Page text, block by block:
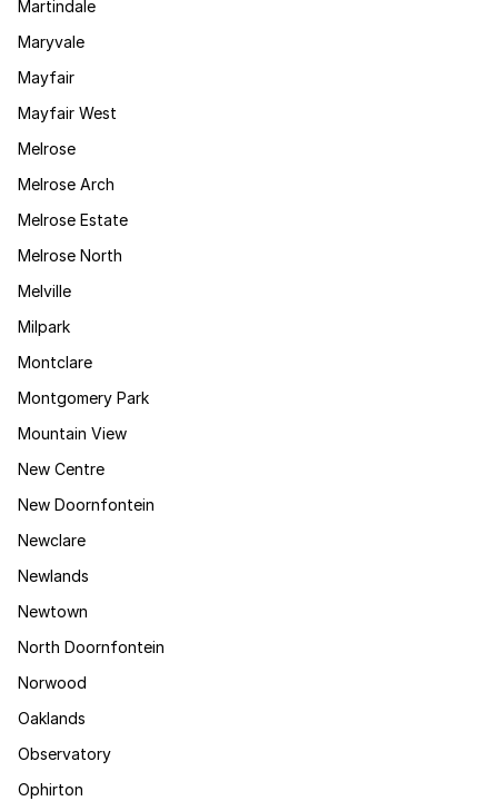
Martindale
Maryvale
Mayfair
Mayfair West
Melrose
Melrose Arch
Melrose Estate
Melrose North
Melville
Milpark
Montclare
Montgomery Park
Mountain View
New Centre
New Doornfontein
Newclare
Newlands
Newtown
North Doornfontein
Norwood
Oaklands
Observatory
Ophirton